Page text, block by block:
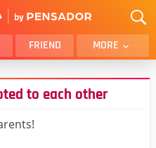
FRIEND MORE
BROTHER
SON
to each other